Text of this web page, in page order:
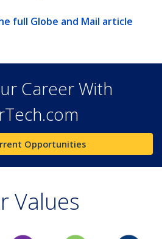
full Globe and Mail article
Career With
Opportunities
Values